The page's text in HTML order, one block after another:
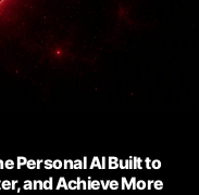
Personal AI Built to
and Achieve More